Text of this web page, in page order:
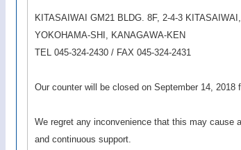
KITASAIWAI GM21 BLDG. 8F, 2-4-3
YOKOHAMA-SHI, KANAGAWA-KEN
TEL 045-324-2430 / FAX 045-324-2431
Our counter will be closed on September 14, 2018
We regret any inconvenience that this may cause
and continuous support.